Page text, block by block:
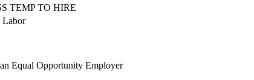
TEMP TO HIRE
Labor
Equal Opportunity Employer